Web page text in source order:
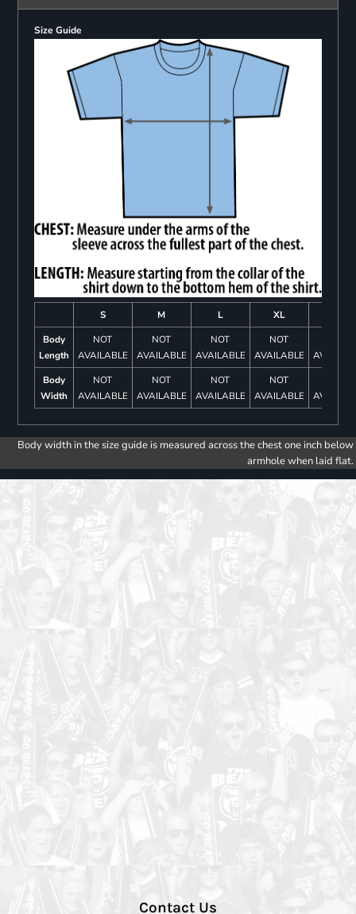
Size Guide
S M L XL
Body
Length
NOT
AVAILABLE
NOT
AVAILABLE
NOT
AVAILABLE
NOT
AVAILABLE
Body
Width
NOT
AVAILABLE
NOT
AVAILABLE
NOT
AVAILABLE
NOT
AVAILABLE
Body width in the size guide is measured across the chest one inch below
armhole when laid flat.
Contact Us